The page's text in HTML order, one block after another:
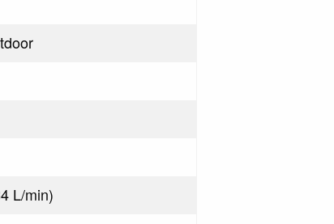
L/min)